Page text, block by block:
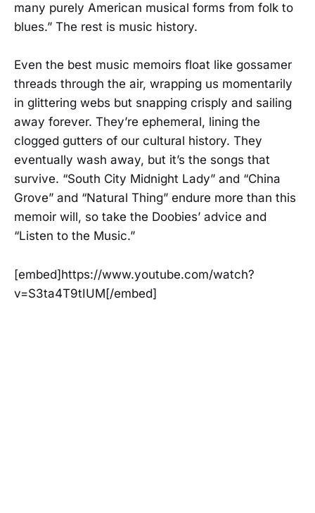
many purely American musical forms from folk to
blues.” The rest is music history.
Even the best music memoirs float like gossamer
threads through the air, wrapping us momentarily
in glittering webs but snapping crisply and sailing
away forever. They’re ephemeral, lining the
clogged gutters of our cultural history. They
eventually wash away, but it’s the songs that
survive. “South City Midnight Lady” and “China
Grove” and “Natural Thing” endure more than this
memoir will, so take the Doobies’ advice and
“Listen to the Music.”
[embed]https://www.youtube.com/watch?
v=S3ta4T9tIUM[/embed]